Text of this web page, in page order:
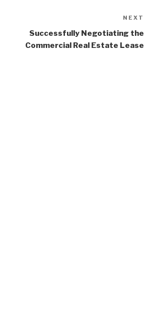
NEXT
Successfully Negotiating the
Commercial Real Estate Lease